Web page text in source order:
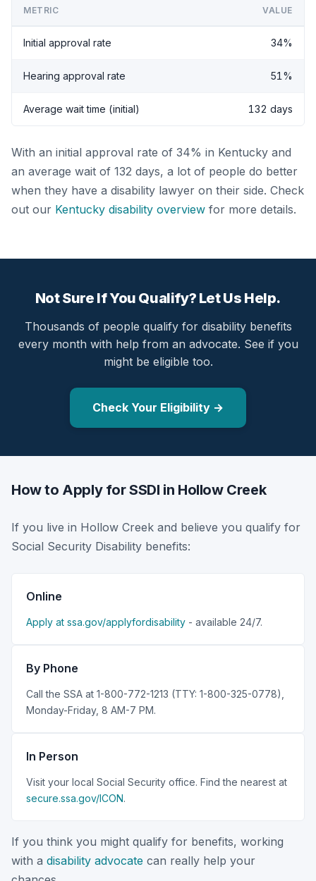
METRIC VALUE
Initial approval rate 34%
Hearing approval rate 51%
Average wait time (initial) 132 days
With an initial approval rate of 34% in Kentucky and
an average wait of 132 days, a lot of people do better
when they have a disability lawyer on their side. Check
out our Kentucky disability overview for more details.
Not Sure If You Qualify? Let Us Help.
Thousands of people qualify for disability benefits
every month with help from an advocate. See if you
might be eligible too.
Check Your Eligibility →
How to Apply for SSDI in Hollow Creek
If you live in Hollow Creek and believe you qualify for
Social Security Disability benefits:
Online
Apply at ssa.gov/applyfordisability - available 24/7.
By Phone
Call the SSA at 1-800-772-1213 (TTY: 1-800-325-0778),
Monday-Friday, 8 AM-7 PM.
In Person
Visit your local Social Security office. Find the nearest at
secure.ssa.gov/ICON.
If you think you might qualify for benefits, working
with a disability advocate can really help your